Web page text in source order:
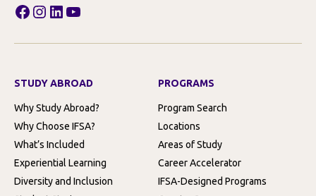
Facebook
Instagram
LinkedIn
YouTube
STUDY ABROAD
Why Study Abroad?
Why Choose IFSA?
What’s Included
Experiential Learning
Diversity and Inclusion
PROGRAMS
Program Search
Locations
Areas of Study
Career Accelerator
IFSA-Designed Programs